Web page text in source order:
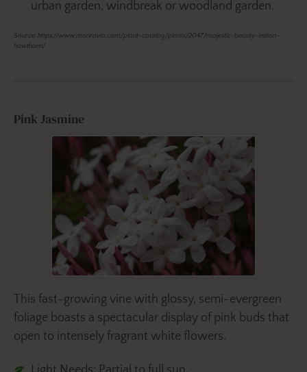
urban garden, windbreak or woodland garden.
Source: https://www.monrovia.com/plant-catalog/plants/2047/majestic-beauty-indian-
hawthorn/
Pink Jasmine
This fast-growing vine with glossy, semi-evergreen
foliage boasts a spectacular display of pink buds that
open to intensely fragrant white flowers.